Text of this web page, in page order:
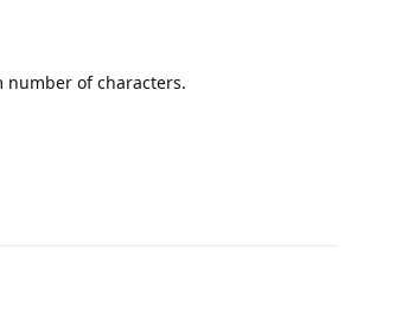
number of characters.